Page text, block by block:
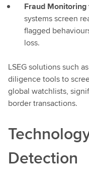
Fraud
systems screen
flagged
loss.
LSEG solutions such as
diligence tools to
global watchlists,
border transactions.
Detection